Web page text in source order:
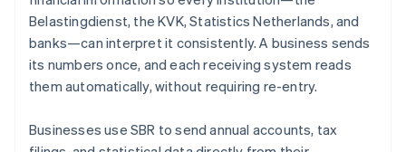
Belastingdienst, the KVK, Statistics Netherlands, and
banks—can interpret it consistently. A business sends
its numbers once, and each receiving system reads
them automatically, without requiring re-entry.
Businesses use SBR to send annual accounts, tax